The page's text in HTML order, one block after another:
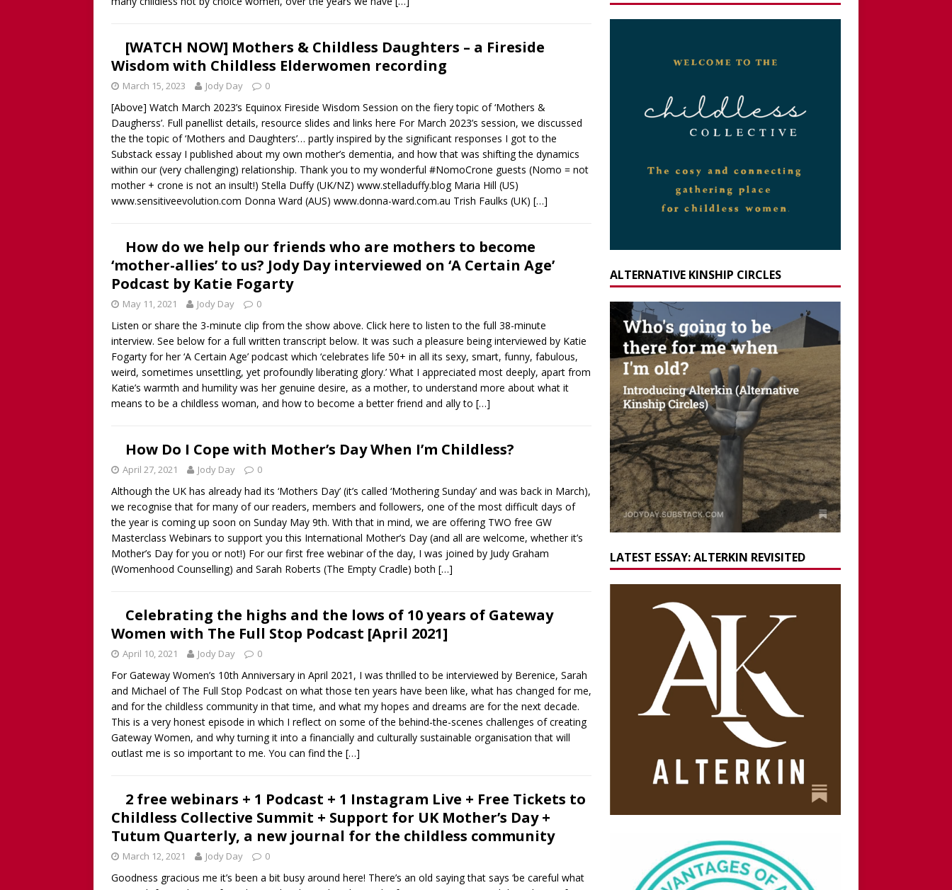
[WATCH NOW] Mothers & Childless Daughters – a Fireside
Wisdom with Childless Elderwomen recording
March 15, 2023 Jody Day 0
[Above] Watch March 2023’s Equinox Fireside Wisdom Session on the fiery topic of ‘Mothers &
Daugherss’. Full panellist details, resource slides and links here For March 2023’s session, we discussed
the the topic of ‘Mothers and Daughters’… partly inspired by the significant responses I got to the
Substack essay I published about my own mother’s dementia, and how that was shifting the dynamics
within our (very challenging) relationship. Thank you to my wonderful #NomoCrone guests (Nomo = not
mother + crone is not an insult!) Stella Duffy (UK/NZ) www.stelladuffy.blog Maria Hill (US)
www.sensitiveevolution.com Donna Ward (AUS) www.donna-ward.com.au Trish Faulks (UK) […]
How do we help our friends who are mothers to become
‘mother-allies’ to us? Jody Day interviewed on ‘A Certain Age’
Podcast by Katie Fogarty
May 11, 2021 Jody Day 0
Listen or share the 3-minute clip from the show above. Click here to listen to the full 38-minute
interview. See below for a full written transcript below. It was such a pleasure being interviewed by Katie
Fogarty for her ‘A Certain Age’ podcast which ‘celebrates life 50+ in all its sexy, smart, funny, fabulous,
weird, sometimes unsettling, yet profoundly liberating glory.’ What I appreciated most deeply, apart from
Katie’s warmth and humility was her genuine desire, as a mother, to understand more about what it
means to be a childless woman, and how to become a better friend and ally to […]
How Do I Cope with Mother’s Day When I’m Childless?
April 27, 2021 Jody Day 0
Although the UK has already had its ‘Mothers Day’ (it’s called ‘Mothering Sunday’ and was back in March),
we recognise that for many of our readers, members and followers, one of the most difficult days of
the year is coming up soon on Sunday May 9th. With that in mind, we are offering TWO free GW
Masterclass Webinars to support you this International Mother’s Day (and all are welcome, whether it’s
Mother’s Day for you or not!) For our first free webinar of the day, I was joined by Judy Graham
(Womenhood Counselling) and Sarah Roberts (The Empty Cradle) both […]
Celebrating the highs and the lows of 10 years of Gateway
Women with The Full Stop Podcast [April 2021]
April 10, 2021 Jody Day 0
For Gateway Women’s 10th Anniversary in April 2021, I was thrilled to be interviewed by Berenice, Sarah
and Michael of The Full Stop Podcast on what those ten years have been like, what has changed for me,
and for the childless community in that time, and what my hopes and dreams are for the next decade.
This is a very honest episode in which I reflect on some of the behind-the-scenes challenges of creating
Gateway Women, and why turning it into a financially and culturally sustainable organisation that will
outlast me is so important to me. You can find the […]
2 free webinars + 1 Podcast + 1 Instagram Live + Free Tickets to
Childless Collective Summit + Support for UK Mother’s Day +
Tutum Quarterly, a new journal for the childless community
March 12, 2021 Jody Day 0
Goodness gracious me it’s been a bit busy around here! There’s an old saying that says ‘be careful what
ALTERNATIVE KINSHIP CIRCLES
LATEST ESSAY: ALTERKIN REVISITED